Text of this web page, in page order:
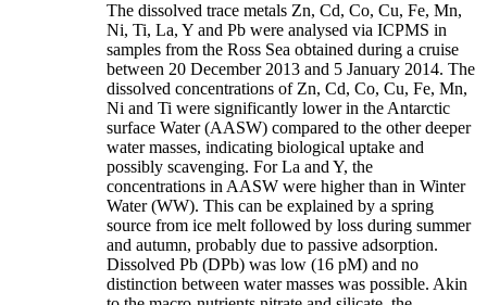
The dissolved trace metals Zn, Cd, Co, Cu, Fe, Mn,
Ni, Ti, La, Y and Pb were analysed via ICPMS in
samples from the Ross Sea obtained during a cruise
between 20 December 2013 and 5 January 2014. The
dissolved concentrations of Zn, Cd, Co, Cu, Fe, Mn,
Ni and Ti were significantly lower in the Antarctic
surface Water (AASW) compared to the other deeper
water masses, indicating biological uptake and
possibly scavenging. For La and Y, the
concentrations in AASW were higher than in Winter
Water (WW). This can be explained by a spring
source from ice melt followed by loss during summer
and autumn, probably due to passive adsorption.
Dissolved Pb (DPb) was low (16 pM) and no
distinction between water masses was possible. Akin